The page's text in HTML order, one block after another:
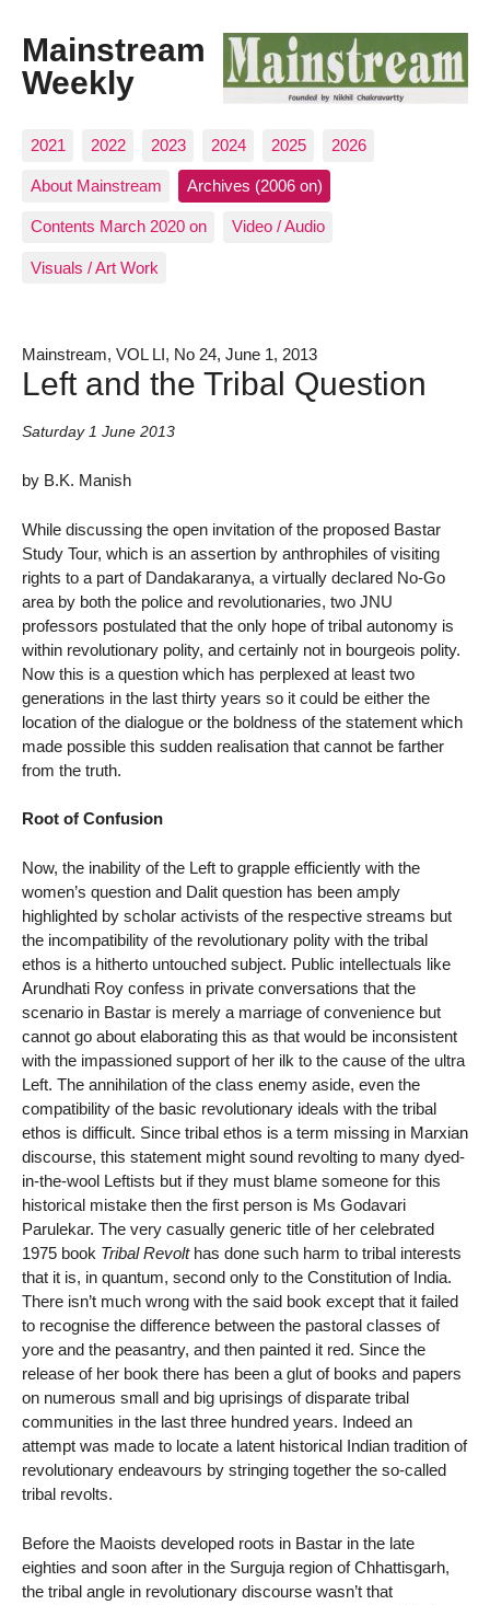
Mainstream
Weekly
2021 2022 2023 2024 2025 2026
About Mainstream Archives (2006 on)
Contents March 2020 on Video / Audio
Visuals / Art Work
Mainstream, VOL LI, No 24, June 1, 2013
Left and the Tribal Question
Saturday 1 June 2013
by B.K. Manish
While discussing the open invitation of the proposed Bastar
Study Tour, which is an assertion by anthrophiles of visiting
rights to a part of Dandakaranya, a virtually declared No-Go
area by both the police and revolutionaries, two JNU
professors postulated that the only hope of tribal autonomy is
within revolutionary polity, and certainly not in bourgeois polity.
Now this is a question which has perplexed at least two
generations in the last thirty years so it could be either the
location of the dialogue or the boldness of the statement which
made possible this sudden realisation that cannot be farther
from the truth.
Root of Confusion
Now, the inability of the Left to grapple efficiently with the
women’s question and Dalit question has been amply
highlighted by scholar activists of the respective streams but
the incompatibility of the revolutionary polity with the tribal
ethos is a hitherto untouched subject. Public intellectuals like
Arundhati Roy confess in private conversations that the
scenario in Bastar is merely a marriage of convenience but
cannot go about elaborating this as that would be inconsistent
with the impassioned support of her ilk to the cause of the ultra
Left. The annihilation of the class enemy aside, even the
compatibility of the basic revolutionary ideals with the tribal
ethos is difficult. Since tribal ethos is a term missing in Marxian
discourse, this statement might sound revolting to many dyed-
in-the-wool Leftists but if they must blame someone for this
historical mistake then the first person is Ms Godavari
Parulekar. The very casually generic title of her celebrated
1975 book Tribal Revolt has done such harm to tribal interests
that it is, in quantum, second only to the Constitution of India.
There isn’t much wrong with the said book except that it failed
to recognise the difference between the pastoral classes of
yore and the peasantry, and then painted it red. Since the
release of her book there has been a glut of books and papers
on numerous small and big uprisings of disparate tribal
communities in the last three hundred years. Indeed an
attempt was made to locate a latent historical Indian tradition of
revolutionary endeavours by stringing together the so-called
tribal revolts.
Before the Maoists developed roots in Bastar in the late
eighties and soon after in the Surguja region of Chhattisgarh,
the tribal angle in revolutionary discourse wasn’t that